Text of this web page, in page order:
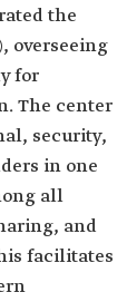
the
overseeing
for
The center
security,
in one
all
and
facilitates